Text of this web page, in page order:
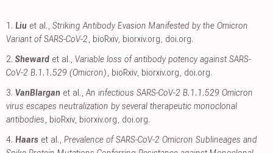
1. Liu et al., Striking Antibody Evasion Manifested by the Omicron
Variant of SARS-CoV-2, bioRxiv, biorxiv.org, doi.org.
2. Sheward et al., Variable loss of antibody potency against SARS-
CoV-2 B.1.1.529 (Omicron), bioRxiv, biorxiv.org, doi.org.
3. VanBlargan et al.,An infectious SARS-CoV-2 B.1.1.529 Omicron
virus escapes neutralization by several therapeutic monoclonal
antibodies, bioRxiv, biorxiv.org, doi.org.
4. Haars et al., Prevalence of SARS-CoV-2 Omicron Sublineages and